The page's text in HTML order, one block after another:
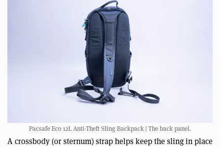
Pacsafe Eco 12L Anti-Theft Sling Backpack | The back panel.
A crossbody (or sternum) strap helps keep the sling in place